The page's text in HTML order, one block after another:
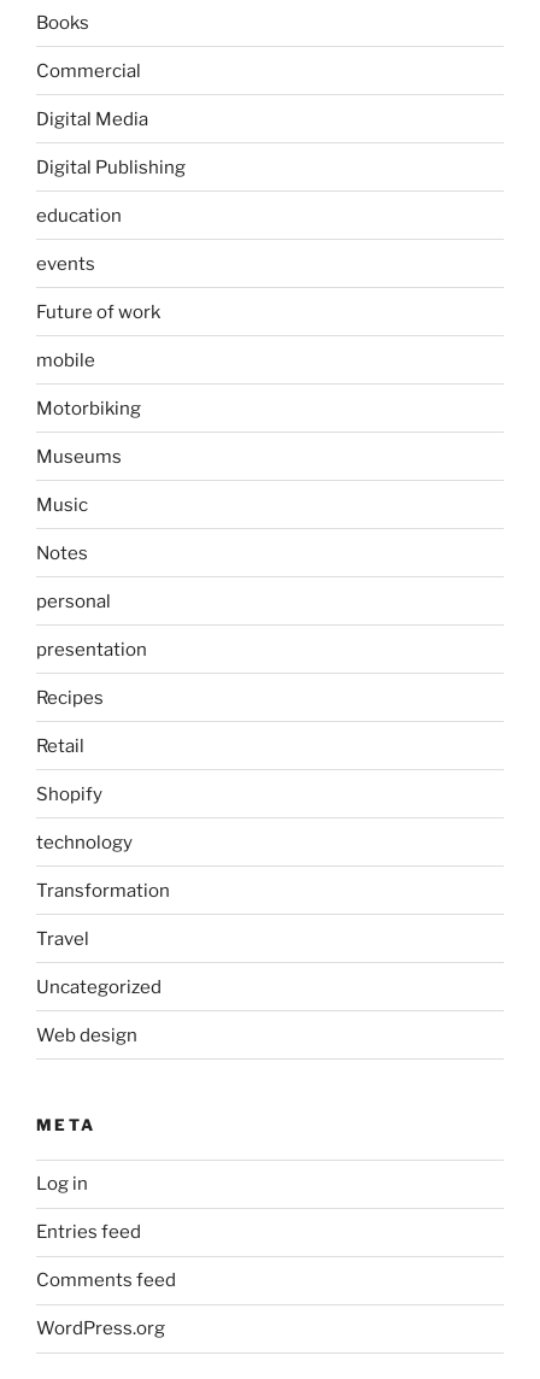
Books
Commercial
Digital Media
Digital Publishing
education
events
Future of work
mobile
Motorbiking
Museums
Music
Notes
personal
presentation
Recipes
Retail
Shopify
technology
Transformation
Travel
Uncategorized
Web design
META
Log in
Entries feed
Comments feed
WordPress.org